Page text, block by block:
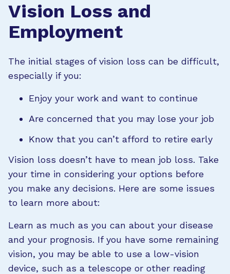
Vision Loss and
Employment
The initial stages of vision loss can be difficult,
especially if you:
Enjoy your work and want to continue
Are concerned that you may lose your job
Know that you can’t afford to retire early
Vision loss doesn’t have to mean job loss. Take
your time in considering your options before
you make any decisions. Here are some issues
to learn more about:
Learn as much as you can about your disease
and your prognosis. If you have some remaining
vision, you may be able to use a low-vision
device, such as a telescope or other reading